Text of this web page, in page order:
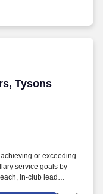
Tysons
Tysons Corner
or exceeding
service goals by
in-club lead